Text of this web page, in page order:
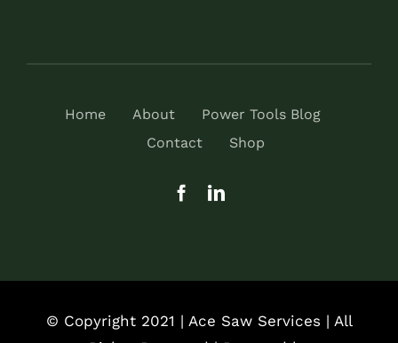
Home About
Power Tools Blog
Contact
Shop
© Copyright 2021 | Ace Saw Services | All